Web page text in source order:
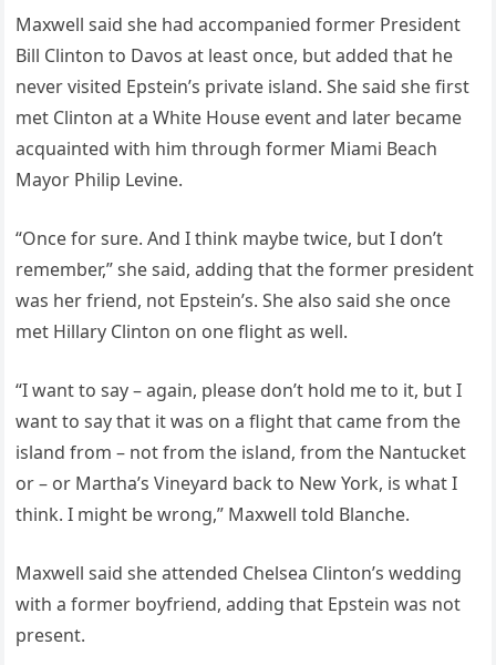
Maxwell said she had accompanied former President
Bill Clinton to Davos at least once, but added that he
never visited Epstein’s private island. She said she first
met Clinton at a White House event and later became
acquainted with him through former Miami Beach
Mayor Philip Levine.
“Once for sure. And I think maybe twice, but I don’t
remember,” she said, adding that the former president
was her friend, not Epstein’s. She also said she once
met Hillary Clinton on one flight as well.
“I want to say – again, please don’t hold me to it, but I
want to say that it was on a flight that came from the
island from – not from the island, from the Nantucket
or – or Martha’s Vineyard back to New York, is what I
think. I might be wrong,” Maxwell told Blanche.
Maxwell said she attended Chelsea Clinton’s wedding
with a former boyfriend, adding that Epstein was not
present.